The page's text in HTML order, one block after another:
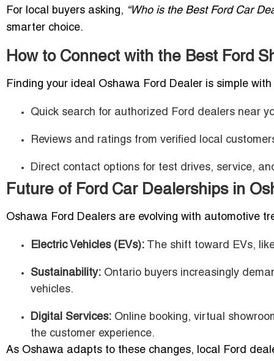
For local buyers asking, “Who is the Best Ford Car
smarter choice.
How to Connect with the Best Ford
Finding your ideal Oshawa Ford Dealer is simple
Quick search for authorized Ford dealers near
Reviews and ratings from verified local
Direct contact options for test drives, service,
Future of Ford Car Dealerships in
Oshawa Ford Dealers are evolving with automotive
Electric Vehicles (EVs): The shift toward EVs,
Sustainability: Ontario buyers increasingly
vehicles.
Digital Services: Online booking, virtual
the customer experience.
As Oshawa adapts to these changes, local Ford